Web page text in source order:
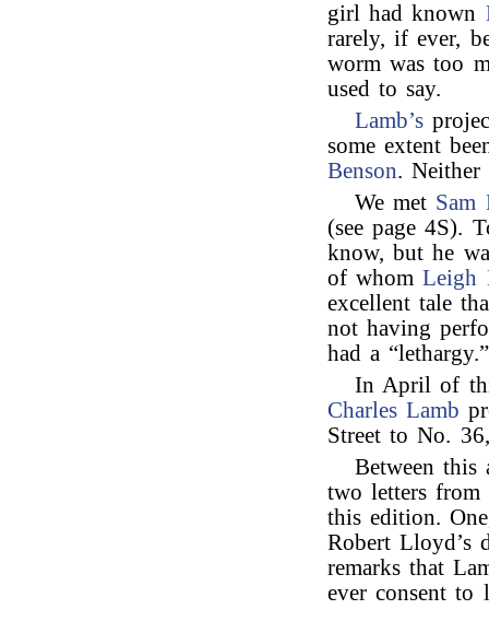
girl had known
rarely, if ever,
worm was too
used to say.
Lamb’s
some extent
Benson.
We met Sam
(see page 4S).
know, but he
of whomLeigh
excellent tale
not having
had a “lethargy.”
In April of
Charles Lamb
Street to No.
Between this
two letters from
this edition.
Robert Lloyd’s
remarks that
ever consent to